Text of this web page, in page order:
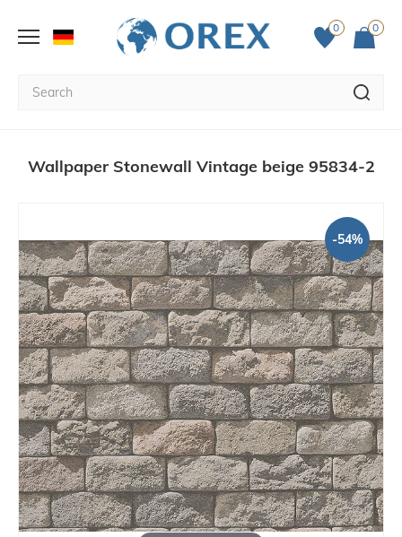
0 0
Wallpaper Stonewall Vintage beige 95834-2
-54%